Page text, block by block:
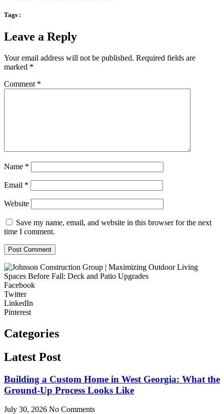
Tags :
Leave a Reply
Your email address will not be published. Required fields are
marked *
Comment *
Name *
Email *
Website
Save my name, email, and website in this browser for the next
time I comment.
Facebook
Twitter
LinkedIn
Pinterest
Categories
Latest Post
Building a Custom Home in West Georgia: What the
Ground-Up Process Looks Like
July 30, 2026 No Comments